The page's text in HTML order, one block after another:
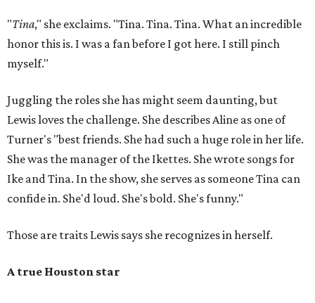
"Tina," she exclaims. "Tina. Tina. Tina. What an incredible
honor this is. I was a fan before I got here. I still pinch
myself."
Juggling the roles she has might seem daunting, but
Lewis loves the challenge. She describes Aline as one of
Turner's "best friends. She had such a huge role in her life.
She was the manager of the Ikettes. She wrote songs for
Ike and Tina. In the show, she serves as someone Tina can
confide in. She'd loud. She's bold. She's funny."
Those are traits Lewis says she recognizes in herself.
A true Houston star